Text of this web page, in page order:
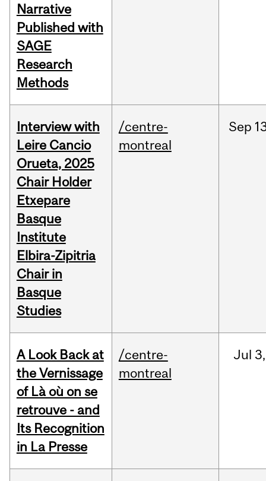
Narrative
Published with
SAGE
Research
Methods
Interview with
Leire Cancio
Orueta, 2025
Chair Holder
Etxepare
Basque
Institute
Elbira-Zipitria
Chair in
Basque
Studies
/centre-
montreal
Sep
A Look Back at
the Vernissage
of Là où on se
retrouve - and
Its Recognition
in La Presse
/centre-
montreal
Jul 3,